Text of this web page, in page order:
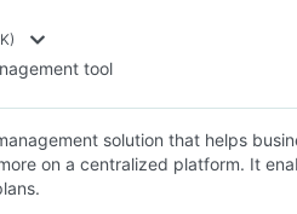
tool
solution that helps
on a centralized platform. It